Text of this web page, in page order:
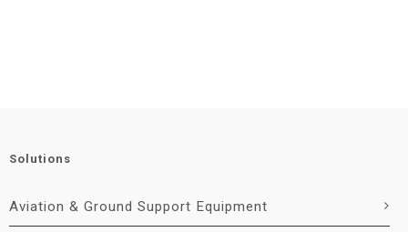
Solutions
Aviation & Ground Support Equipment